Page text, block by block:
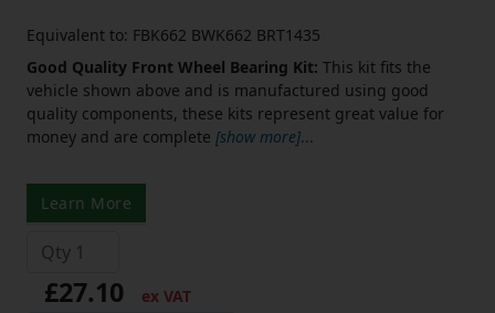
Equivalent to: FBK662 BWK662 BRT1435
Good Quality Front Wheel Bearing Kit: This kit fits the
vehicle shown above and is manufactured using good
quality components, these kits represent great value for
money and are complete [show more]...
Learn More
£27.10 ex VAT